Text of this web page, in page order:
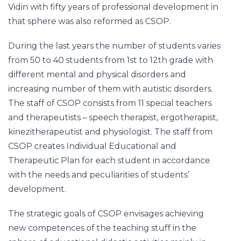
Vidin with fifty years of professional development in
that sphere was also reformed as CSOP.
During the last years the number of students varies
from 50 to 40 students from 1st to 12th grade with
different mental and physical disorders and
increasing number of them with autistic disorders.
The staff of CSOP consists from 11 special teachers
and therapeutists – speech therapist, ergotherapist,
kinezitherapeutist and physiologist. The staff from
CSOP creates Individual Educational and
Therapeutic Plan for each student in accordance
with the needs and peculiarities of students’
development.
The strategic goals of CSOP envisages achieving
new competences of the teaching stuff in the